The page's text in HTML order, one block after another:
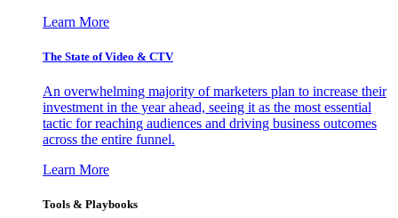
Learn More
The State of Video & CTV
An overwhelming majority of marketers plan to increase their
investment in the year ahead, seeing it as the most essential
tactic for reaching audiences and driving business outcomes
across the entire funnel.
Learn More
Tools & Playbooks